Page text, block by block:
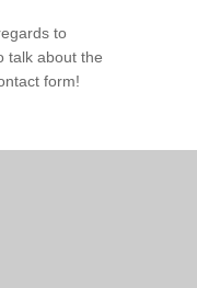
to
talk about the
form!